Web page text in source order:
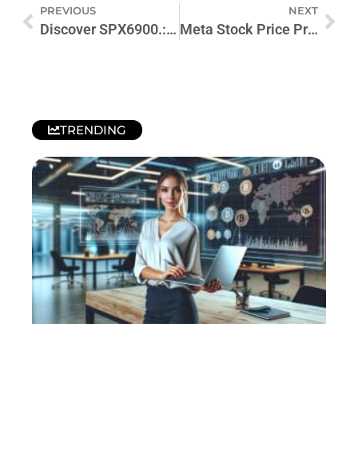
PREVIOUS
Discover SPX6900.: Boost Efficiency & Performance Today
NEXT
Meta Stock Price Prediction 2030: How-to Guide
TRENDING